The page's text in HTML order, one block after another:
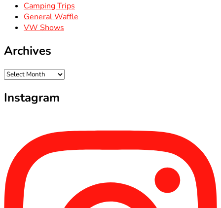
Camping Trips
General Waffle
VW Shows
Archives
Archives
Instagram